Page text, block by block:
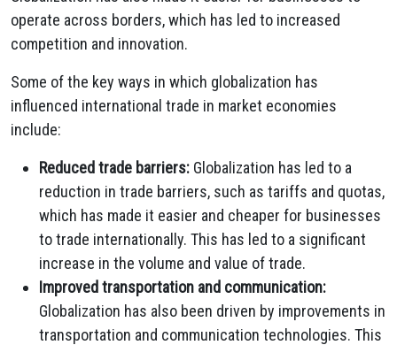
operate across borders, which has led to increased
competition and innovation.
Some of the key ways in which globalization has
influenced international trade in market economies
include:
Reduced trade barriers: Globalization has led to a
reduction in trade barriers, such as tariffs and quotas,
which has made it easier and cheaper for businesses
to trade internationally. This has led to a significant
increase in the volume and value of trade.
Improved transportation and communication:
Globalization has also been driven by improvements in
transportation and communication technologies. This